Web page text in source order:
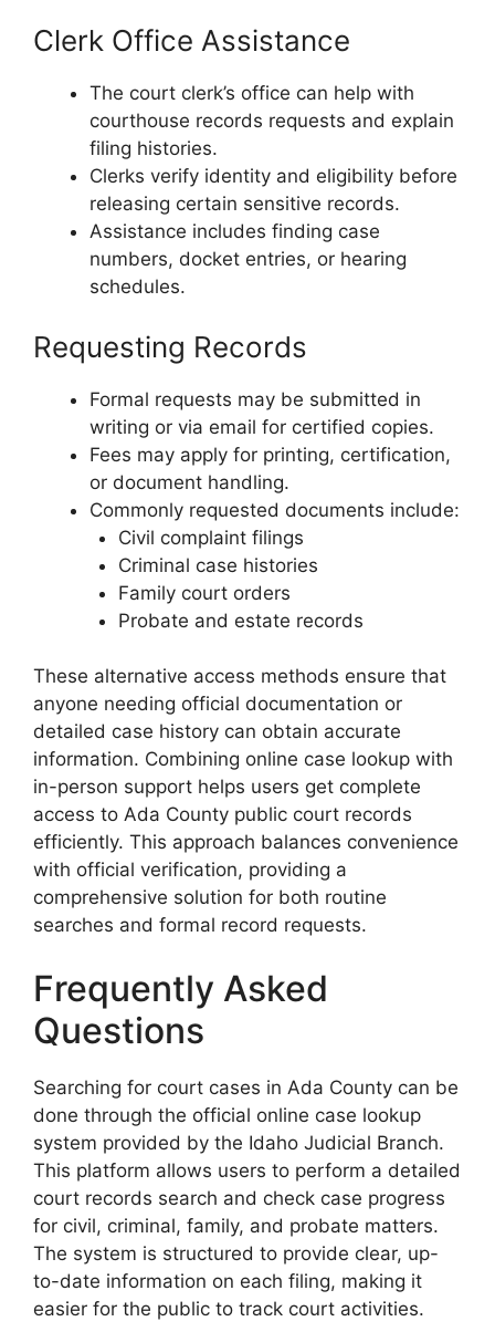
Clerk Office Assistance
The court clerk’s office can help with
courthouse records requests and explain
filing histories.
Clerks verify identity and eligibility before
releasing certain sensitive records.
Assistance includes finding case
numbers, docket entries, or hearing
schedules.
Requesting Records
Formal requests may be submitted in
writing or via email for certified copies.
Fees may apply for printing, certification,
or document handling.
Commonly requested documents include:
Civil complaint filings
Criminal case histories
Family court orders
Probate and estate records
These alternative access methods ensure that
anyone needing official documentation or
detailed case history can obtain accurate
information. Combining online case lookup with
in-person support helps users get complete
access to Ada County public court records
efficiently. This approach balances convenience
with official verification, providing a
comprehensive solution for both routine
searches and formal record requests.
Frequently Asked
Questions
Searching for court cases in Ada County can be
done through the official online case lookup
system provided by the Idaho Judicial Branch.
This platform allows users to perform a detailed
court records search and check case progress
for civil, criminal, family, and probate matters.
The system is structured to provide clear, up-
to-date information on each filing, making it
easier for the public to track court activities.